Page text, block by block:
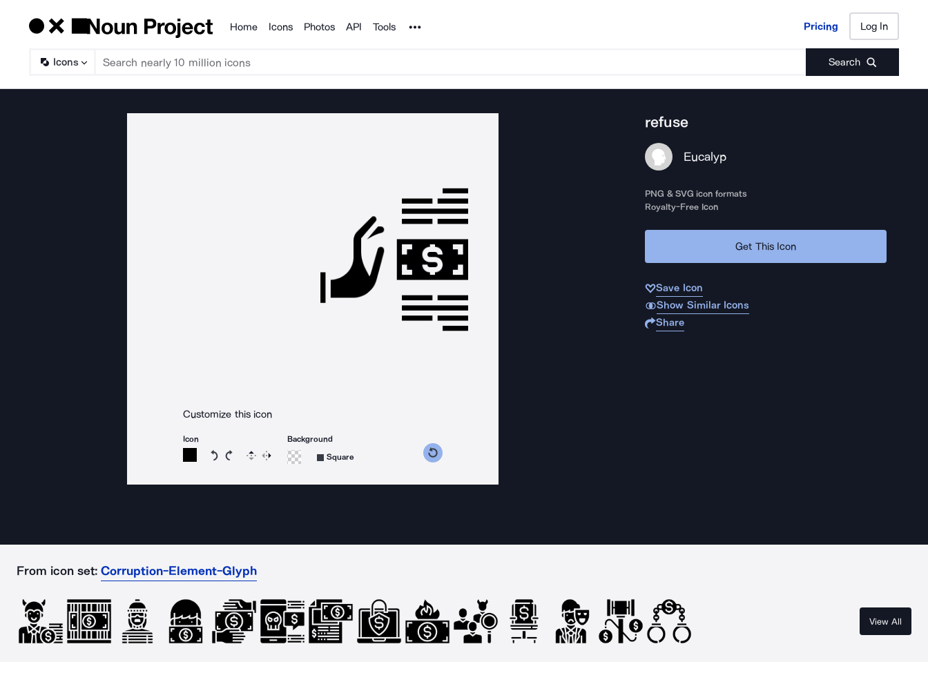
Products
Home Icons Photos API Tools Noun Project Pricing Log In
Icons Search
Pricing Log In
Customize this icon
Icon
Rotate icon 15 degrees counterclockwise
Rotate icon 15 degrees clockwise
Flip Reverse
Background
Square
refuse
Eucalyp
PNG & SVG icon formats
Royalty-Free Icon
Get This Icon
Save Icon
Show Similar Icons
Share
From icon set: Corruption-Element-Glyph
View All